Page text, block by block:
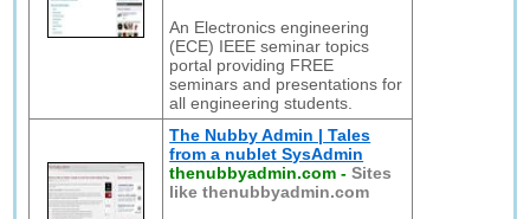
An Electronics engineering
(ECE) IEEE seminar topics
portal providing FREE
seminars and presentations for
all engineering students.
The Nubby Admin | Tales
from a nublet SysAdmin
thenubbyadmin.com -Sites
like thenubbyadmin.com